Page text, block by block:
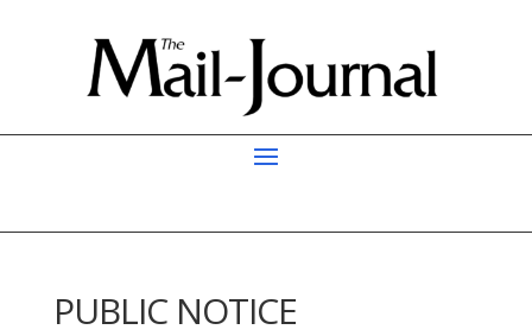
PUBLIC NOTICE